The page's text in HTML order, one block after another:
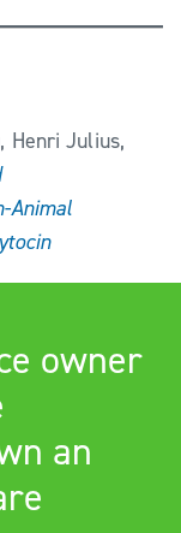
Henri Julius,
Animal
owner
an